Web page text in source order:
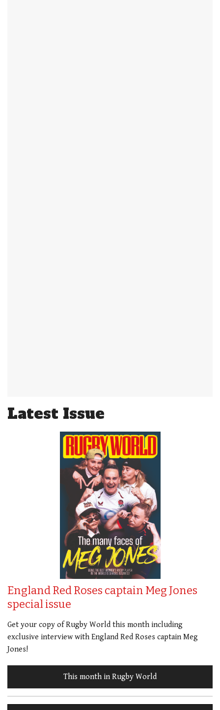
Latest Issue
England Red Roses captain Meg Jones
special issue
Get your copy of Rugby World this month including
exclusive interview with England Red Roses captain Meg
Jones!
This month in Rugby World